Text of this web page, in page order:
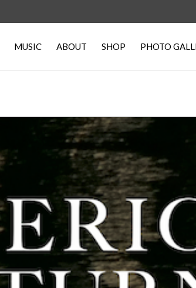
MUSIC ABOUT SHOP PHOTO